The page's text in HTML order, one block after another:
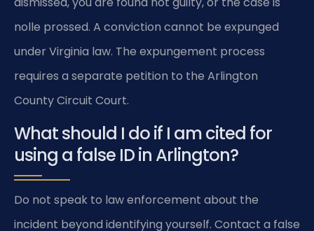
nolle prossed. A conviction cannot be expunged
under Virginia law. The expungement process
requires a separate petition to the Arlington
County Circuit Court.
What should I do if I am cited for
using a false ID in Arlington?
Do not speak to law enforcement about the
incident beyond identifying yourself. Contact a false